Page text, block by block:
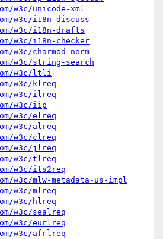
w3c/unicode-xml
w3c/i18n-discuss
w3c/i18n-drafts
w3c/i18n-checker
w3c/charmod-norm
w3c/string-search
w3c/ltli
w3c/klreq
w3c/ilreq
w3c/iip
w3c/elreq
w3c/alreq
w3c/clreq
w3c/jlreq
w3c/tlreq
w3c/its2req
w3c/mlw-metadata-us-impl
w3c/mlreq
w3c/hlreq
w3c/sealreq
w3c/eurlreq
w3c/afrlreq